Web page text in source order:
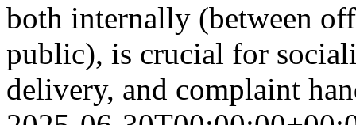
both internally (between
public), is crucial for
delivery, and complaint